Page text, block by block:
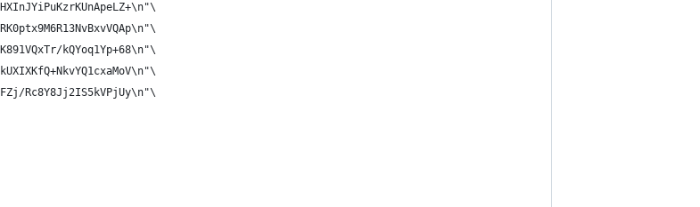
kQYoq1Yp+68\n"\
Rc8Y8Jj2IS5kVPjUy\n"\